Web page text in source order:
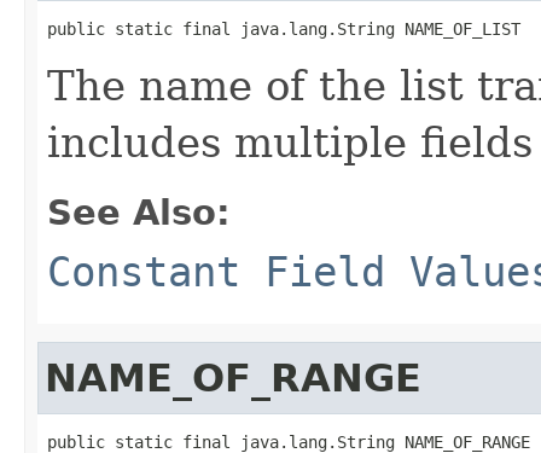
public static final java.lang.String NAME_OF_LIST
The name of the list
includes multiple
See Also:
Constant Field
NAME_OF_RANGE
public static final java.lang.String NAME_OF_RANGE